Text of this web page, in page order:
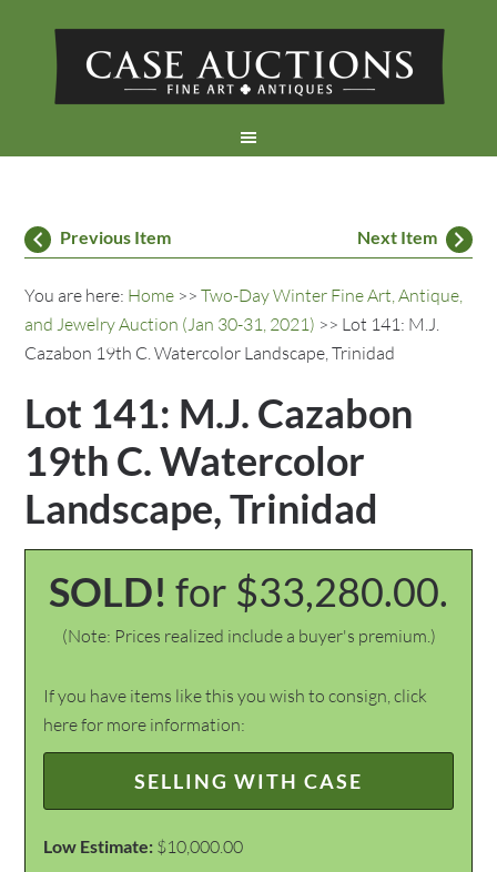
Previous Item Next Item
You are here: Home >>Two-Day Winter Fine Art, Antique,
and Jewelry Auction (Jan 30-31, 2021) >> Lot 141: M.J.
Cazabon 19th C. Watercolor Landscape, Trinidad
Lot 141: M.J. Cazabon
19th C. Watercolor
Landscape, Trinidad
SOLD! for $33,280.00.
(Note: Prices realized include a buyer's premium.)
If you have items like this you wish to consign, click
here for more information:
SELLING WITH CASE
Low Estimate: $10,000.00